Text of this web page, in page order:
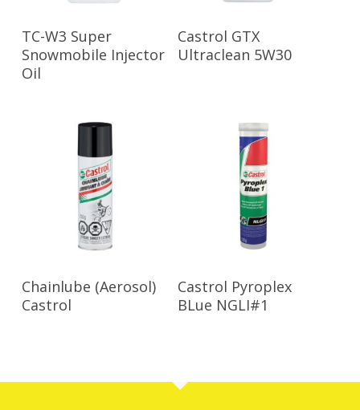
Read More
TC-W3 Super
Snowmobile Injector
Oil
Read More
Castrol GTX
Ultraclean 5W30
Read More
Chainlube (Aerosol)
Castrol
Read More
Castrol Pyroplex
BLue NGLI#1